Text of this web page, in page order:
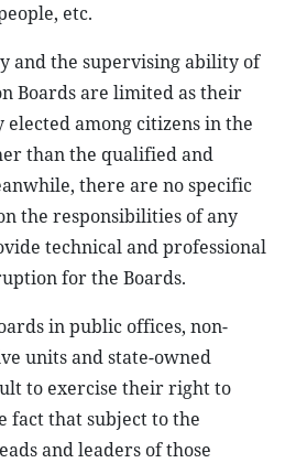
etc.
and the supervising ability of
Boards are limited as their
among citizens in the
than the qualified and
there are no specific
the responsibilities of any
technical and professional
for the Boards.
in public offices, non-
units and state-owned
to exercise their right to
fact that subject to the
and leaders of those